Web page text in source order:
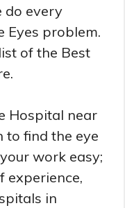
do every
Eyes problem.
of the Best
Hospital near
to find the eye
work easy;
experience,
in